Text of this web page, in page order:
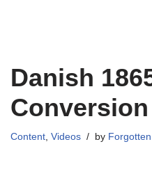
Danish
Content, Videos by